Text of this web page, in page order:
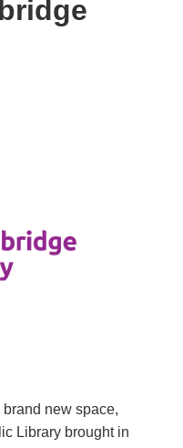
brand new space,
Library brought in